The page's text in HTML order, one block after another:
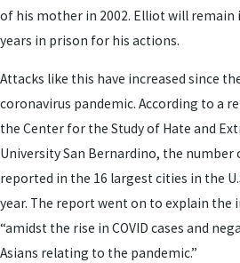
of his mother in 2002. Elliot will remain
years in prison for his actions.
Attacks like this have increased since
coronavirus pandemic. According to a
the Center for the Study of Hate and
University San Bernardino, the
reported in the 16 largest cities in the
year. The report went on to explain the
“amidst the rise in COVID cases and
Asians relating to the pandemic.”